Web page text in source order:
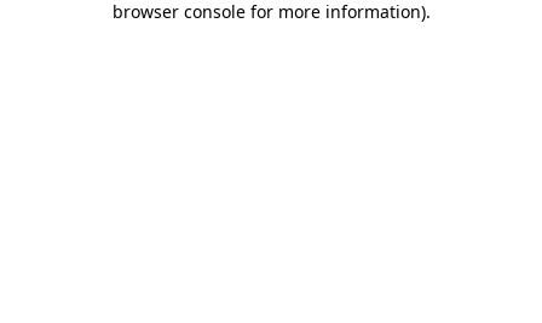
browser console for more information).